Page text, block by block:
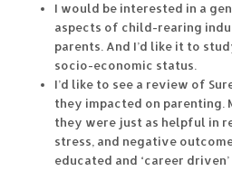
I would be interested in a
aspects of child-rearing
parents. And I’d like it to
socio-economic status.
I’d like to see a review of
they impacted on parenting.
they were just as helpful in
stress, and negative
educated and ‘career